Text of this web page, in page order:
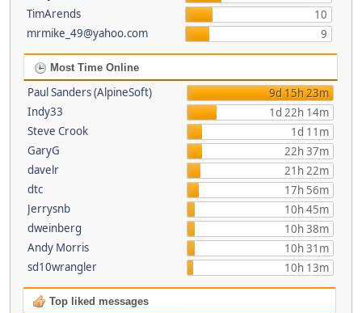
TimArends
10
mrmike_49@yahoo.com
9
Most Time Online
Paul Sanders (AlpineSoft)
9d 15h 23m
Indy33
1d 22h 14m
Steve Crook
1d 11m
GaryG
22h 37m
davelr
21h 22m
dtc
17h 56m
Jerrysnb
10h 45m
dweinberg
10h 38m
Andy Morris
10h 31m
sd10wrangler
10h 13m
Top liked messages